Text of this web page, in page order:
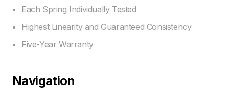
Each Spring Individually Tested
Highest Linearity and Guaranteed Consistency
Five-Year Warranty
Navigation